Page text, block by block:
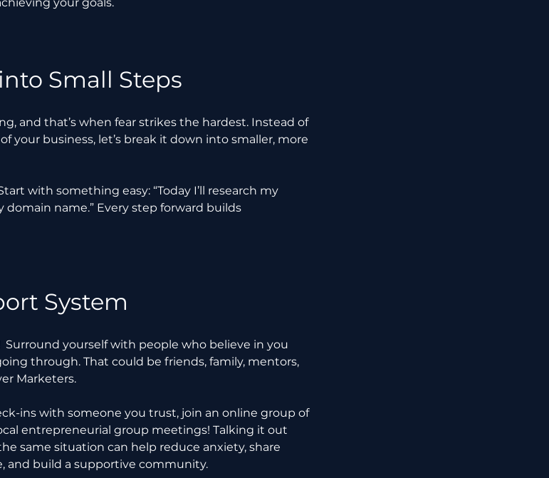
Small Steps
and that’s when fear strikes the hardest. Instead of
your business, let’s break it down into smaller, more
with something easy: “Today I’ll research my
domain name.” Every step forward builds
System
Surround yourself with people who believe in you
through. That could be friends, family, mentors,
Marketers.
ins with someone you trust, join an online group of
entrepreneurial group meetings! Talking it out
same situation can help reduce anxiety, share
and build a supportive community.